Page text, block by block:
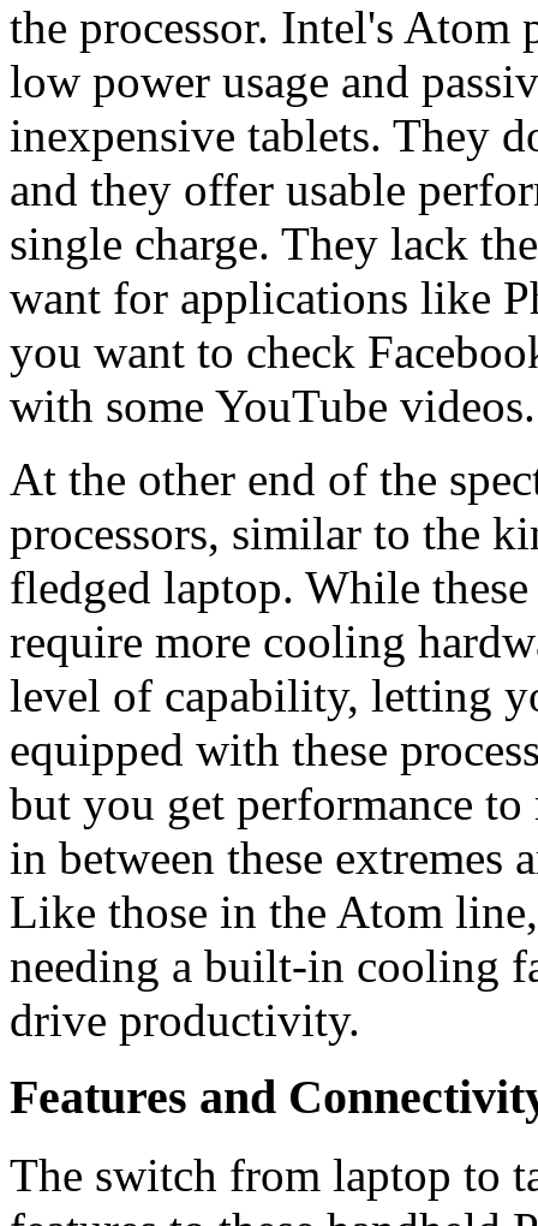
the processor. Intel's Atom
low power usage and
inexpensive tablets. They
and they offer usable
single charge. They lack
want for applications like
you want to check
with some YouTube videos.
At the other end of the
processors, similar to the
fledged laptop. While
require more cooling
level of capability, letting
equipped with these
but you get performance
in between these extremes
Like those in the Atom
needing a built-in cooling
drive productivity.
Features and
The switch from laptop to